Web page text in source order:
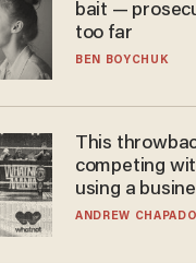
bait —
too far
BEN BOYCHUK
This
competing
using a
of the 1980s
ANDREW